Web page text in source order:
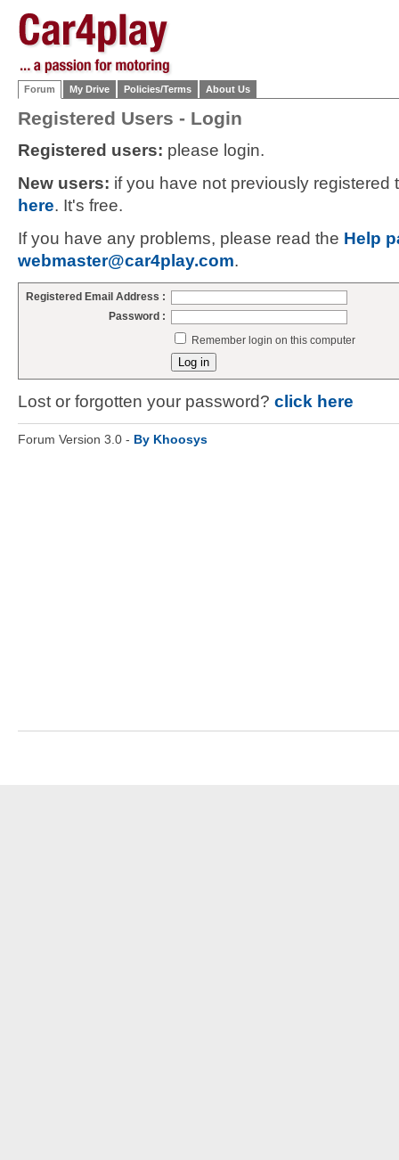
Forum My Drive Policies/Terms About Us
Registered Users - Login
Registered users: please login.
New users: if you have not previously
here. It's free.
If you have any problems, please read the Help
webmaster@car4play.com.
Registered Email Address :
Password :
Remember login on this computer
Lost or forgotten your password? click here
Forum Version 3.0 - By Khoosys